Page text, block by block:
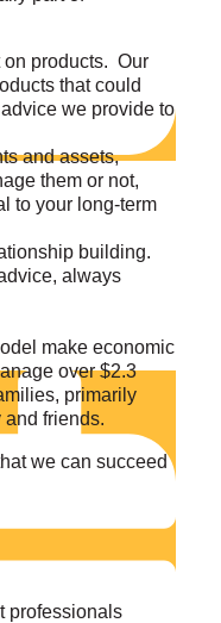
on products. Our
that could
we provide to
and assets,
them or not,
to your long-term
building.
always
make economic
over $2.3
primarily
and friends.
we can succeed
professionals